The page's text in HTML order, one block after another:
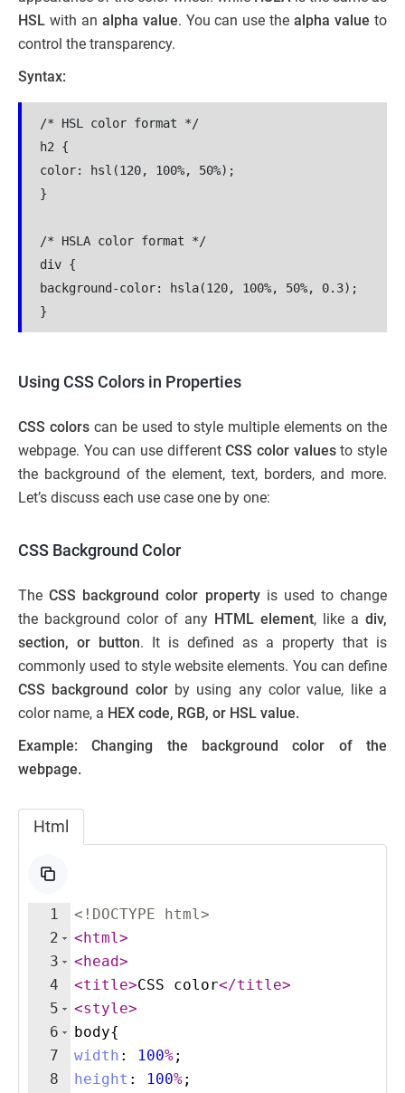
HSL with an alpha value. You can use thealpha value to
control the transparency.
Syntax:
/* HSL color format */
h2 {
color: hsl(120, 100%, 50%);
}
/* HSLA color format */
div {
background-color: hsla(120, 100%, 50%, 0.3);
}
Using CSS Colors in Properties
CSS colorscan be used to style multiple elements on the
webpage. You can use differentCSS color valuesto style
the background of the element, text, borders, and more.
Let’s discuss each use case one by one:
CSS Background Color
TheCSS background color propertyis used to change
the background color of any HTML element, like a div,
section, or button. It is defined as a property that is
commonly used to style website elements. You can define
CSS background colorby using any color value, like a
color name, a HEX code, RGB, or HSL value.
Example: Changing the background color of the
webpage.
Html
1
2
3
4
5
6
7
8
<! DOCTYPE html >
<html >
<head>
<title>CSS color</title>
<style>
body{
width : 100%;
height : 100%;